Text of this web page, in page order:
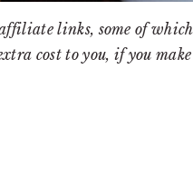
links, some of
cost to you, if you